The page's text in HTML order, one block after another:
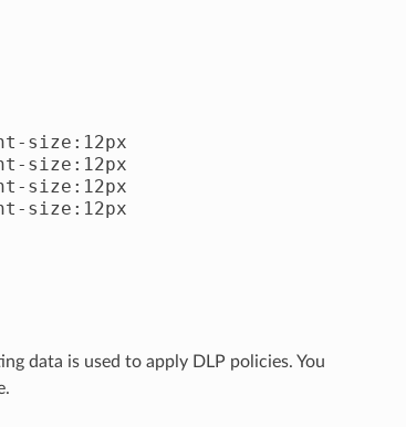
size:12px
size:12px
size:12px
size:12px
data is used to apply DLP policies. You